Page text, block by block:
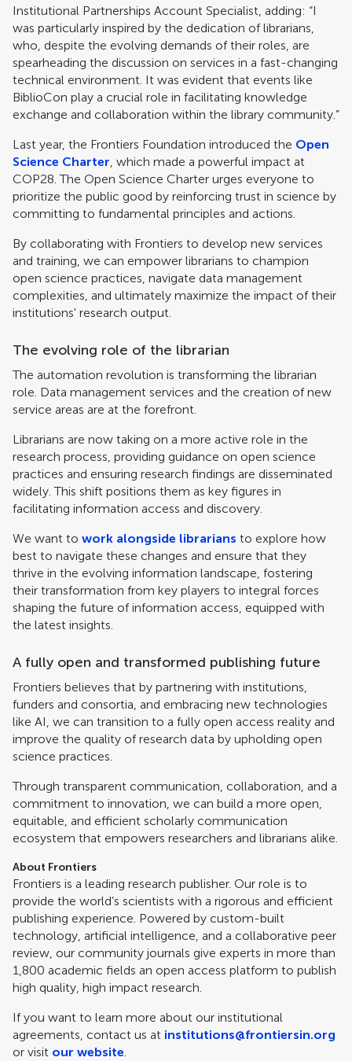
Institutional Partnerships Account Specialist, adding: “I
was particularly inspired by the dedication of librarians,
who, despite the evolving demands of their roles, are
spearheading the discussion on services in a fast-changing
technical environment. It was evident that events like
BiblioCon play a crucial role in facilitating knowledge
exchange and collaboration within the library community.”
Last year, the Frontiers Foundation introduced the Open
Science Charter, which made a powerful impact at
COP28. The Open Science Charter urges everyone to
prioritize the public good by reinforcing trust in science by
committing to fundamental principles and actions.
By collaborating with Frontiers to develop new services
and training, we can empower librarians to champion
open science practices, navigate data management
complexities, and ultimately maximize the impact of their
institutions' research output.
The evolving role of the librarian
The automation revolution is transforming the librarian
role. Data management services and the creation of new
service areas are at the forefront.
Librarians are now taking on a more active role in the
research process, providing guidance on open science
practices and ensuring research findings are disseminated
widely. This shift positions them as key figures in
facilitating information access and discovery.
We want to work alongside librarians to explore how
best to navigate these changes and ensure that they
thrive in the evolving information landscape, fostering
their transformation from key players to integral forces
shaping the future of information access, equipped with
the latest insights.
A fully open and transformed publishing future
Frontiers believes that by partnering with institutions,
funders and consortia, and embracing new technologies
like AI, we can transition to a fully open access reality and
improve the quality of research data by upholding open
science practices.
Through transparent communication, collaboration, and a
commitment to innovation, we can build a more open,
equitable, and efficient scholarly communication
ecosystem that empowers researchers and librarians alike.
About Frontiers
Frontiers is a leading research publisher. Our role is to
provide the world’s scientists with a rigorous and efficient
publishing experience. Powered by custom-built
technology, artificial intelligence, and a collaborative peer
review, our community journals give experts in more than
1,800 academic fields an open access platform to publish
high quality, high impact research.
If you want to learn more about our institutional
agreements, contact us at institutions@frontiersin.org
or visit our website.